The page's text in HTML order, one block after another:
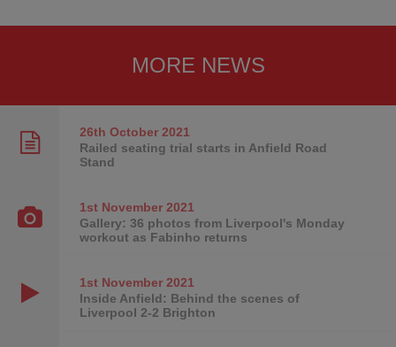
MORE NEWS
26th October2021
Railed seating trial starts in Anfield Road
Stand
1st November2021
Gallery: 36 photos from Liverpool's Monday
workout as Fabinho returns
1st November2021
Inside Anfield: Behind the scenes of
Liverpool 2-2 Brighton